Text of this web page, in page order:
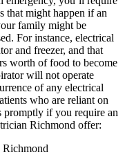
that might happen if an
family might be
For instance, electrical
and freezer, and that
worth of food to become
will not operate
of any electrical
who are reliant on
promptly if you require an
Richmond offer: